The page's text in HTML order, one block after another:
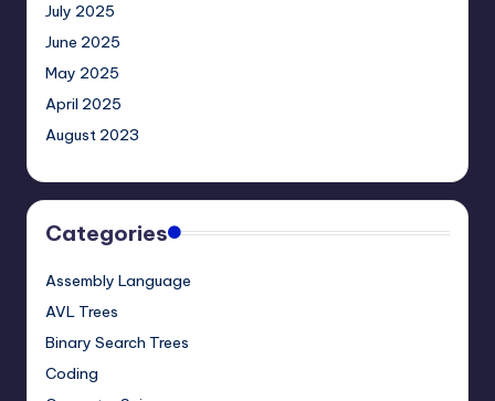
July 2025
June 2025
May 2025
April 2025
August 2023
Categories
Assembly Language
AVL Trees
Binary Search Trees
Coding